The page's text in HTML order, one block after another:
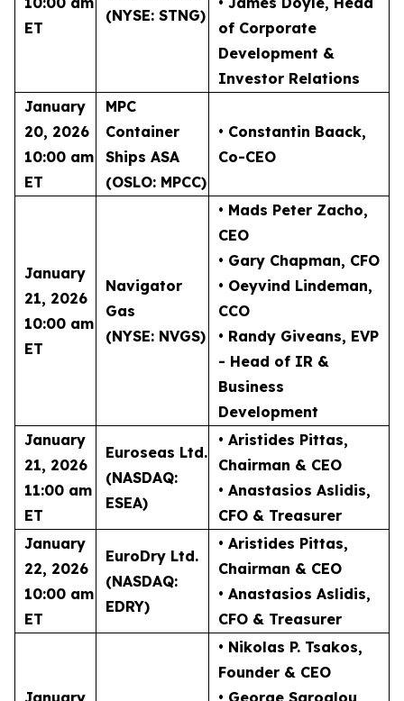
ET
(NYSE: STNG)
of Corporate
Development &
Investor Relations
January
20, 2026
10:00 am
ET
MPC
Container
Ships ASA
(OSLO: MPCC)
• Constantin Baack,
Co-CEO
January
21, 2026
10:00 am
ET
Navigator
Gas
(NYSE: NVGS)
• Mads Peter Zacho,
CEO
• Gary Chapman, CFO
• Oeyvind Lindeman,
CCO
• Randy Giveans, EVP
- Head of IR &
Business
Development
January
21, 2026
11:00 am
ET
Euroseas Ltd.
(NASDAQ:
ESEA)
• Aristides Pittas,
Chairman & CEO
• Anastasios Aslidis,
CFO & Treasurer
January
22, 2026
10:00 am
ET
EuroDry Ltd.
(NASDAQ:
EDRY)
• Aristides Pittas,
Chairman & CEO
• Anastasios Aslidis,
CFO & Treasurer
January
• Nikolas P. Tsakos,
Founder & CEO
• George Saroglou,